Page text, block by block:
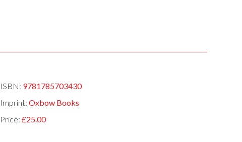
ISBN: 9781785703430
Imprint: Oxbow Books
Price: £25.00